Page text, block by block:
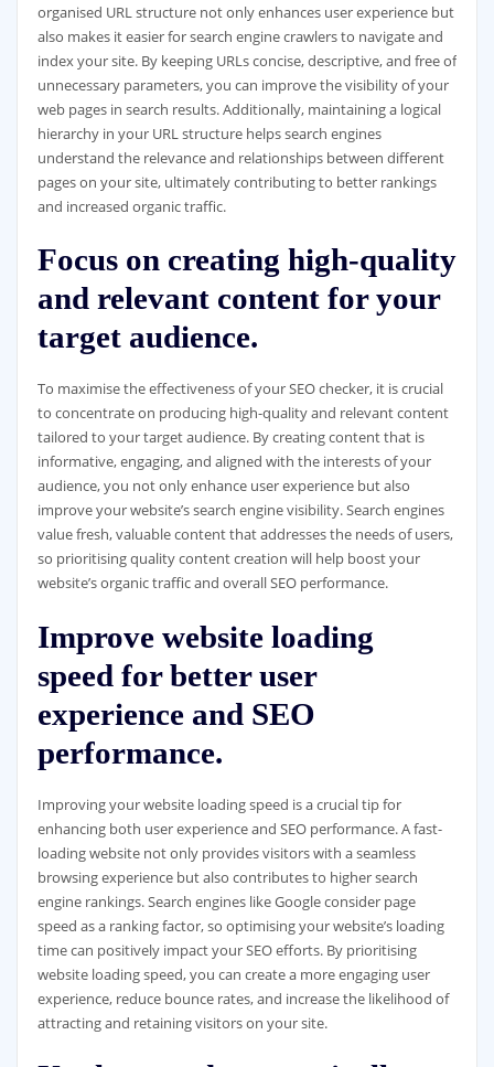
organised URL structure not only enhances user experience but
also makes it easier for search engine crawlers to navigate and
index your site. By keeping URLs concise, descriptive, and free of
unnecessary parameters, you can improve the visibility of your
web pages in search results. Additionally, maintaining a logical
hierarchy in your URL structure helps search engines
understand the relevance and relationships between different
pages on your site, ultimately contributing to better rankings
and increased organic traffic.
Focus on creating high-quality
and relevant content for your
target audience.
To maximise the effectiveness of your SEO checker, it is crucial
to concentrate on producing high-quality and relevant content
tailored to your target audience. By creating content that is
informative, engaging, and aligned with the interests of your
audience, you not only enhance user experience but also
improve your website’s search engine visibility. Search engines
value fresh, valuable content that addresses the needs of users,
so prioritising quality content creation will help boost your
website’s organic traffic and overall SEO performance.
Improve website loading
speed for better user
experience and SEO
performance.
Improving your website loading speed is a crucial tip for
enhancing both user experience and SEO performance. A fast-
loading website not only provides visitors with a seamless
browsing experience but also contributes to higher search
engine rankings. Search engines like Google consider page
speed as a ranking factor, so optimising your website’s loading
time can positively impact your SEO efforts. By prioritising
website loading speed, you can create a more engaging user
experience, reduce bounce rates, and increase the likelihood of
attracting and retaining visitors on your site.